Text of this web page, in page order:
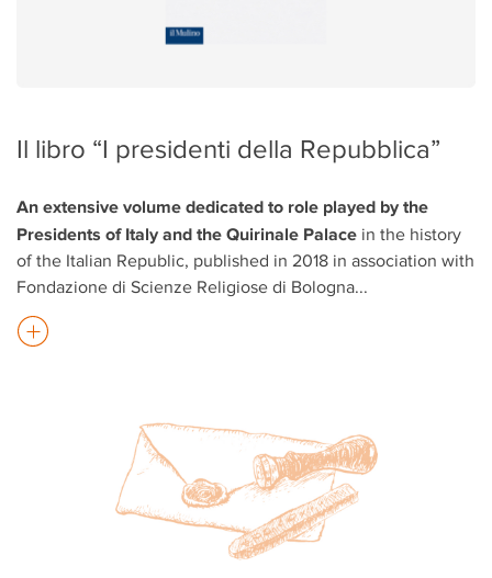
Il libro “I presidenti della Repubblica”
An extensive volume dedicated to role played by the
Presidents of Italy and the Quirinale Palace in the history
of the Italian Republic, published in 2018 in association with
Fondazione di Scienze Religiose di Bologna...